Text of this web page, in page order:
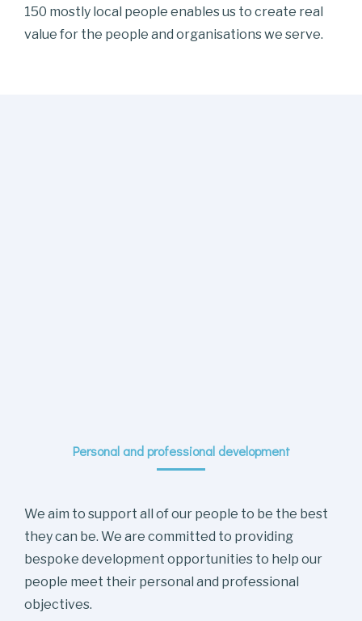
150 mostly local people enables us to create real
value for the people and organisations we serve.
Personal and professional development
We aim to support all of our people to be the best
they can be. We are committed to providing
bespoke development opportunities to help our
people meet their personal and professional
objectives.